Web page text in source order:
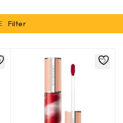
Filter